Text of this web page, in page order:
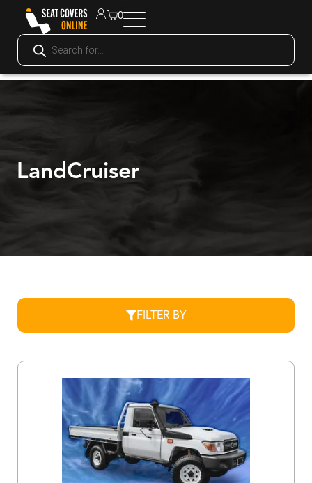
0
LandCruiser
FILTER BY